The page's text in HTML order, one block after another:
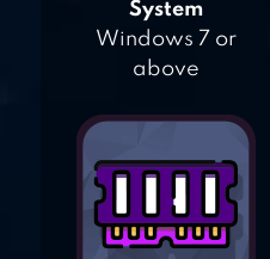
System
Windows 7 or
above